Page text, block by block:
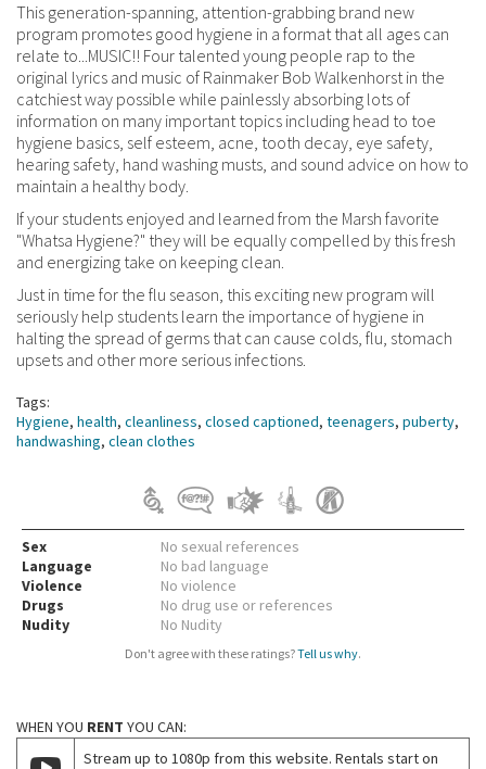
This generation-spanning, attention-grabbing brand new
program promotes good hygiene in a format that all ages can
relate to...MUSIC!! Four talented young people rap to the
original lyrics and music of Rainmaker Bob Walkenhorst in the
catchiest way possible while painlessly absorbing lots of
information on many important topics including head to toe
hygiene basics, self esteem, acne, tooth decay, eye safety,
hearing safety, hand washing musts, and sound advice on how to
maintain a healthy body.
If your students enjoyed and learned from the Marsh favorite
"Whatsa Hygiene?" they will be equally compelled by this fresh
and energizing take on keeping clean.
Just in time for the flu season, this exciting new program will
seriously help students learn the importance of hygiene in
halting the spread of germs that can cause colds, flu, stomach
upsets and other more serious infections.
Tags:
Hygiene, health, cleanliness, closed captioned, teenagers, puberty,
handwashing, clean clothes
Sex
No sexual references
Language
No bad language
Violence
No violence
Drugs
No drug use or references
Nudity
No Nudity
Don't agree with these ratings?Tell us why.
WHEN YOU RENT YOU CAN:
Stream up to 1080p from this website. Rentals start on